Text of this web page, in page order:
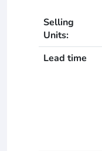
Selling
Units:
Lead time